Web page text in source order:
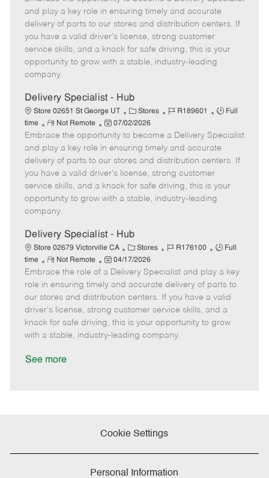
e
g
o
r
y
I
d
T
y
e
m
o
t
e
s
t
e
d
D
e
and play a key role in ensuring timely and accurate
delivery of parts to our stores and distribution centers. If
you have a valid driver's license, strong customer
service skills, and a knack for safe driving, this is your
opportunity to grow with a stable, industry-leading
company.
Delivery Specialist - Hub
Store 02651 St George UT
C
a
t
e
g
o
r
y
Stores
J
b
I
d
R189601
J
b
T
y
e
Full
time
R
e
m
o
t
e
Not Remote
P
o
s
t
e
d
D
e
07/02/2026
Embrace the opportunity to become a Delivery Specialist
and play a key role in ensuring timely and accurate
delivery of parts to our stores and distribution centers. If
you have a valid driver's license, strong customer
service skills, and a knack for safe driving, this is your
opportunity to grow with a stable, industry-leading
company.
Delivery Specialist - Hub
Store 02679 Victorville CA
C
a
t
e
g
o
r
y
Stores
J
b
I
d
R176100
J
b
T
y
p
e
Full
time
R
e
m
o
t
e
Not Remote
P
o
s
t
e
d
04/17/2026
Embrace the role of a Delivery Specialist and play a key
role in ensuring timely and accurate delivery of parts to
our stores and distribution centers. If you have a valid
driver's license, strong customer service skills, and a
knack for safe driving, this is your opportunity to grow
with a stable, industry-leading company.
See more
Cookie Settings
Personal Information